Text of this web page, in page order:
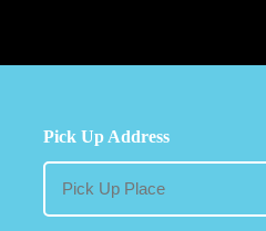
Pick Up Address